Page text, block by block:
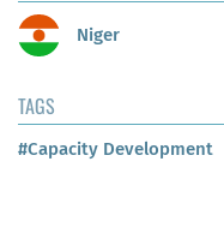
Niger
TAGS
#Capacity Development